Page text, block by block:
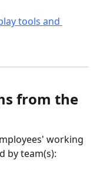
tools and
from the
working
by team(s):